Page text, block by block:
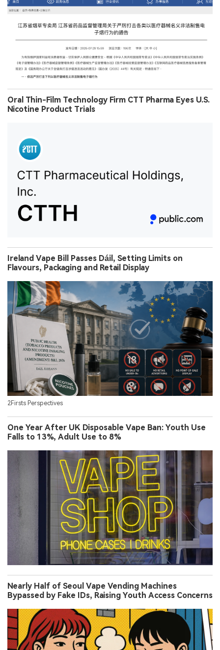
Oral Thin-Film Technology Firm CTT Pharma Eyes U.S.
Nicotine Product Trials
Ireland Vape Bill Passes Dáil, Setting Limits on
Flavours, Packaging and Retail Display
2Firsts Perspectives
One Year After UK Disposable Vape Ban: Youth Use
Falls to 13%, Adult Use to 8%
Nearly Half of Seoul Vape Vending Machines
Bypassed by Fake IDs, Raising Youth Access Concerns